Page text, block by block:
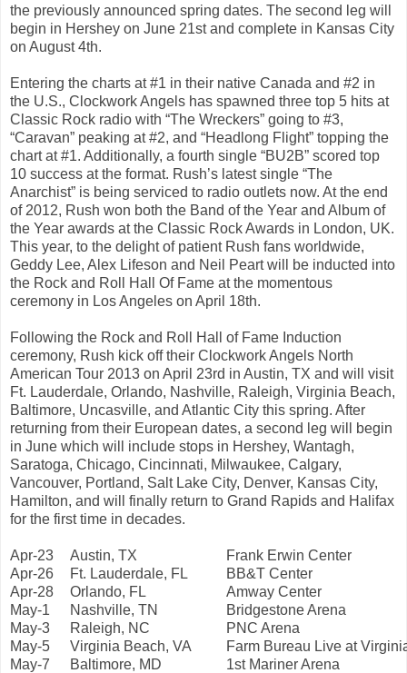
the previously announced spring dates. The second leg will
begin in Hershey on June 21st and complete in Kansas City
on August 4th.
Entering the charts at #1 in their native Canada and #2 in
the U.S., Clockwork Angels has spawned three top 5 hits at
Classic Rock radio with “The Wreckers” going to #3,
“Caravan” peaking at #2, and “Headlong Flight” topping the
chart at #1. Additionally, a fourth single “BU2B” scored top
10 success at the format. Rush’s latest single “The
Anarchist” is being serviced to radio outlets now. At the end
of 2012, Rush won both the Band of the Year and Album of
the Year awards at the Classic Rock Awards in London, UK.
This year, to the delight of patient Rush fans worldwide,
Geddy Lee, Alex Lifeson and Neil Peart will be inducted into
the Rock and Roll Hall Of Fame at the momentous
ceremony in Los Angeles on April 18th.
Following the Rock and Roll Hall of Fame Induction
ceremony, Rush kick off their Clockwork Angels North
American Tour 2013 on April 23rd in Austin, TX and will visit
Ft. Lauderdale, Orlando, Nashville, Raleigh, Virginia Beach,
Baltimore, Uncasville, and Atlantic City this spring. After
returning from their European dates, a second leg will begin
in June which will include stops in Hershey, Wantagh,
Saratoga, Chicago, Cincinnati, Milwaukee, Calgary,
Vancouver, Portland, Salt Lake City, Denver, Kansas City,
Hamilton, and will finally return to Grand Rapids and Halifax
for the first time in decades.
Apr-23 Austin, TX
Frank Erwin Center
Apr-26
Ft. Lauderdale, FL
BB&T Center
Apr-28
Orlando, FL
Amway Center
May-1
Nashville, TN
Bridgestone Arena
May-3
Raleigh, NC
PNC Arena
May-5
Virginia Beach, VA
Farm Bureau Live at
May-7
Baltimore, MD
1st Mariner Arena